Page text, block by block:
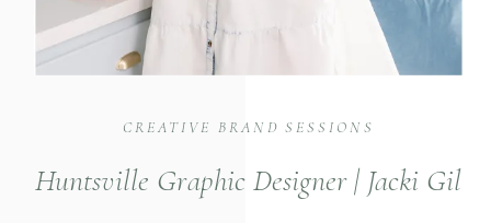
Huntsville Graphic Designer | Jacki Gil
CREATIVE BRAND SESSIONS